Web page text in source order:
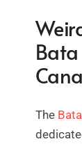
Bata
The